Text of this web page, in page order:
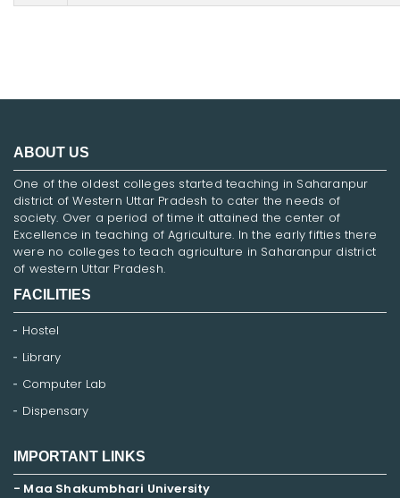
ABOUT US
One of the oldest colleges started teaching in Saharanpur
district of Western Uttar Pradesh to cater the needs of
society. Over a period of time it attained the center of
Excellence in teaching of Agriculture. In the early fifties there
were no colleges to teach agriculture in Saharanpur district
of western Uttar Pradesh.
FACILITIES
Hostel
Library
Computer Lab
Dispensary
IMPORTANT LINKS
- Maa Shakumbhari University